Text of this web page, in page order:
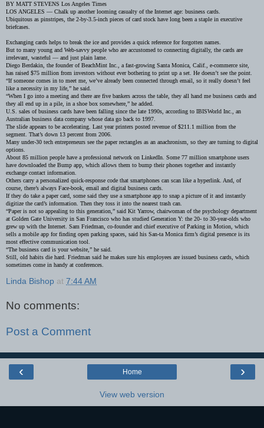
BY MATT STEVENS Los Angeles Times
LOS ANGELES — Chalk up another looming casualty of the Internet age: business cards.
Ubiquitous as pinstripes, the 2-by-3.5-inch pieces of card stock have long been a staple in executive
briefcases.
Exchanging cards helps to break the ice and provides a quick reference for forgotten names.
But to many young and Web-savvy people who are accustomed to connecting digitally, the cards are
irrelevant, wasteful — and just plain lame.
Diego Berdakin, the founder of BeachMint Inc., a fast-growing Santa Monica, Calif., e-commerce site,
has raised $75 million from investors without ever bothering to print up a set. He doesn’t see the point.
“If someone comes in to meet me, we’ve already been connected through email, so it really doesn’t feel
like a necessity in my life,” he said.
“When I go into a meeting and there are five bankers across the table, they all hand me business cards and
they all end up in a pile, in a shoe box somewhere,” he added.
U.S. sales of business cards have been falling since the late 1990s, according to IBISWorld Inc., an
Australian business data company whose data go back to 1997.
The slide appears to be accelerating. Last year printers posted revenue of $211.1 million from the
segment. That’s down 13 percent from 2006.
Many under-30 tech entrepreneurs see the paper rectangles as an anachronism, so they are turning to digital
options.
About 85 million people have a professional network on LinkedIn. Some 77 million smartphone users
have downloaded the Bump app, which allows them to bump their phones together and instantly
exchange contact information.
Others carry a personalized quick-response code that smartphones can scan like a hyperlink. And, of
course, there’s always Face-book, email and digital business cards.
If they do take a paper card, some said they use a smartphone app to snap a picture of it and instantly
digitize the card’s information. Then they toss it into the nearest trash can.
“Paper is not so appealing to this generation,” said Kit Yarrow, chairwoman of the psychology department
at Golden Gate University in San Francisco who has studied Generation Y: the 20- to 30-year-olds who
grew up with the Internet. Sam Friedman, co-founder and chief executive of Parking in Motion, which
sells a mobile app for finding open parking spaces, said his San-ta Monica firm’s digital presence is its
most effective communication tool.
“The business card is your website,” he said.
Still, old habits die hard. Friedman said he makes sure his employees are issued business cards, which
sometimes come in handy at conferences.
Linda Bishop at 7:44 AM
No comments:
Post a Comment
‹ ›
Home
View web version